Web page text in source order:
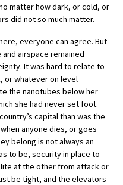
matter how dark, or cold, or
did not so much matter.
everyone can agree. But
airspace remained
It was hard to relate to
or whatever on level
the nanotubes below her
she had never set foot.
capital than was the
anyone dies, or goes
belong is not always an
to be, security in place to
at the other from attack or
be tight, and the elevators